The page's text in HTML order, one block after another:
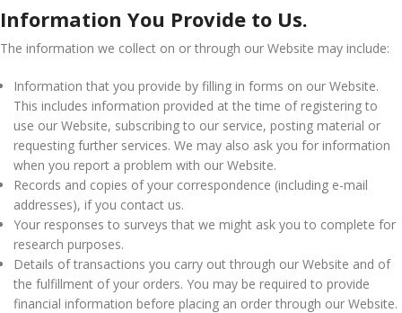
Information You Provide to Us.
The information we collect on or through our Website may include:
Information that you provide by filling in forms on our Website.
This includes information provided at the time of registering to
use our Website, subscribing to our service, posting material or
requesting further services. We may also ask you for information
when you report a problem with our Website.
Records and copies of your correspondence (including e-mail
addresses), if you contact us.
Your responses to surveys that we might ask you to complete for
research purposes.
Details of transactions you carry out through our Website and of
the fulfillment of your orders. You may be required to provide
financial information before placing an order through our Website.